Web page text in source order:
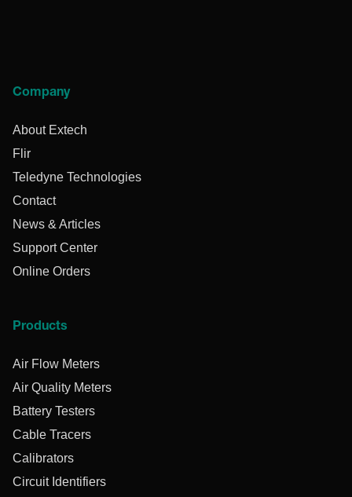
Company
About Extech
Flir
Teledyne Technologies
Contact
News & Articles
Support Center
Online Orders
Products
Air Flow Meters
Air Quality Meters
Battery Testers
Cable Tracers
Calibrators
Circuit Identifiers